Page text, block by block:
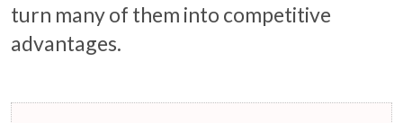
turn many of them into competitive
advantages.